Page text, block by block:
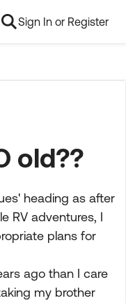
Sign In or Register
old??
heading as after
RV adventures, I
plans for
ago than I care
my brother